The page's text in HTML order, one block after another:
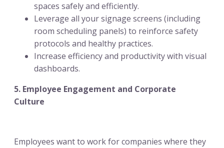
spaces safely and efficiently.
Leverage all your signage screens (including
room scheduling panels) to reinforce safety
protocols and healthy practices.
Increase efficiency and productivity with visual
dashboards.
5. Employee Engagement and Corporate
Culture
Employees want to work for companies where they